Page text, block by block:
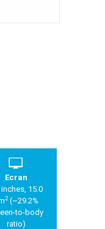
Ecran
inches, 15.0
2(~29.2%
to-body
ratio)